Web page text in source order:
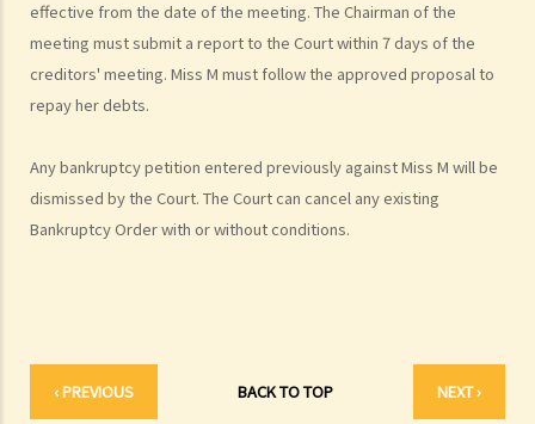
effective from the date of the meeting. The Chairman of the
meeting must submit a report to the Court within 7 days of the
creditors' meeting. Miss M must follow the approved proposal to
repay her debts.
Any bankruptcy petition entered previously against Miss M will be
dismissed by the Court. The Court can cancel any existing
Bankruptcy Order with or without conditions.
‹ PREVIOUS BACK TO TOP NEXT ›
Trustee?
6. What should a bankrupt do or avoid doing after the granting of a
bankruptcy order?
7. What can the creditors do after the granting of bankruptcy order?
sold?
9. Can I institute bankruptcy proceedings against my employer for
unpaid wages?
11. What criminal offences are related to bankruptcy?
C. Case Illustration